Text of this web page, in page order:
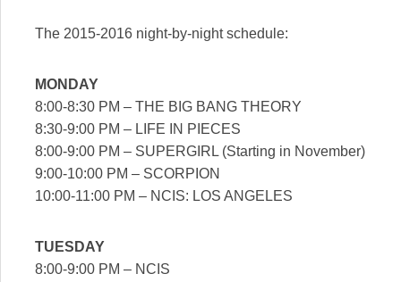
The 2015-2016 night-by-night schedule:
MONDAY
8:00-8:30 PM – THE BIG BANG THEORY
8:30-9:00 PM – LIFE IN PIECES
8:00-9:00 PM – SUPERGIRL (Starting in November)
9:00-10:00 PM – SCORPION
10:00-11:00 PM – NCIS: LOS ANGELES
TUESDAY
8:00-9:00 PM – NCIS